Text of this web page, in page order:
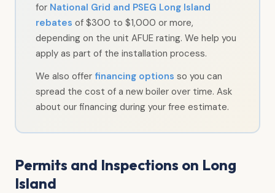
for National Grid and PSEG Long Island
rebates of $300 to $1,000 or more,
depending on the unit AFUE rating. We help you
apply as part of the installation process.
We also offer financing options so you can
spread the cost of a new boiler over time. Ask
about our financing during your free estimate.
Permits and Inspections on Long
Island